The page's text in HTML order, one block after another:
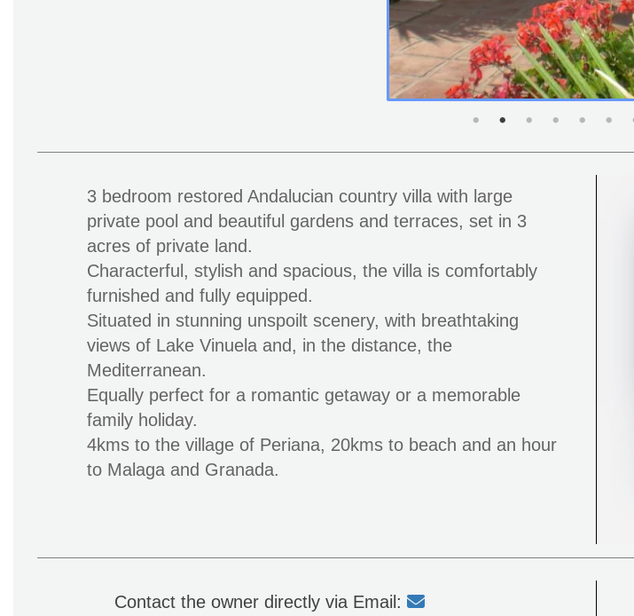
3 bedroom restored Andalucian country villa with large
private pool and beautiful gardens and terraces, set in 3
acres of private land.
Characterful, stylish and spacious, the villa is comfortably
furnished and fully equipped.
Situated in stunning unspoilt scenery, with breathtaking
views of Lake Vinuela and, in the distance, the
Mediterranean.
Equally perfect for a romantic getaway or a memorable
family holiday.
4kms to the village of Periana, 20kms to beach and an hour
to Malaga and Granada.
Contact the owner directly via Email: